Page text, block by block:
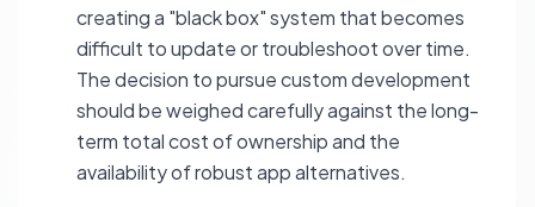
creating a "black box" system that becomes
difficult to update or troubleshoot over time.
The decision to pursue custom development
should be weighed carefully against the long-
term total cost of ownership and the
availability of robust app alternatives.